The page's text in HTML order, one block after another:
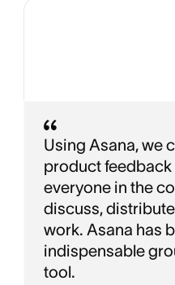
Using Asana, we
product
everyone in the
discuss,
work. Asana has
indispensable
tool.